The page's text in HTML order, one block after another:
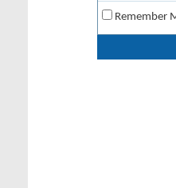
Remember